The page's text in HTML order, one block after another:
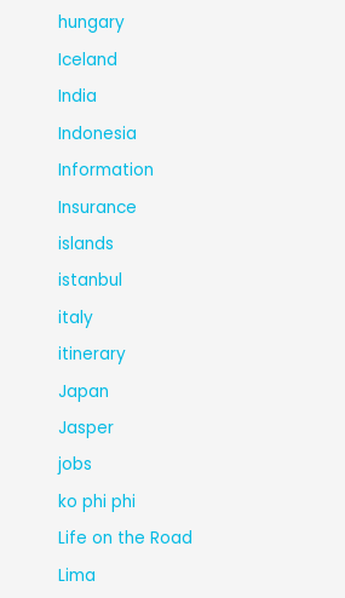
hungary
Iceland
India
Indonesia
Information
Insurance
islands
istanbul
italy
itinerary
Japan
Jasper
jobs
ko phi phi
Life on the Road
Lima